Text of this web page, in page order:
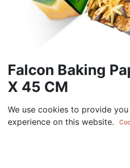
Falcon Baking
X 45 CM
72.00AED VAT Excluded
We use cookies to provide
experience on this website.